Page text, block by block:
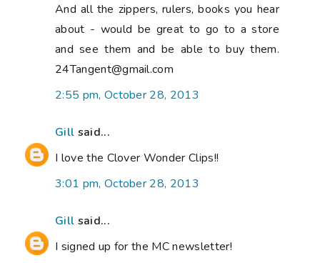
And all the zippers, rulers, books you hear
about - would be great to go to a store
and see them and be able to buy them.
24Tangent@gmail.com
2:55 pm, October 28, 2013
Gill said...
I love the Clover Wonder Clips!!
3:01 pm, October 28, 2013
Gill said...
I signed up for the MC newsletter!